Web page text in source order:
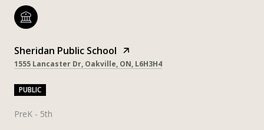
Sheridan Public School
1555 Lancaster Dr, Oakville, ON, L6H3H4
PUBLIC
PreK - 5th